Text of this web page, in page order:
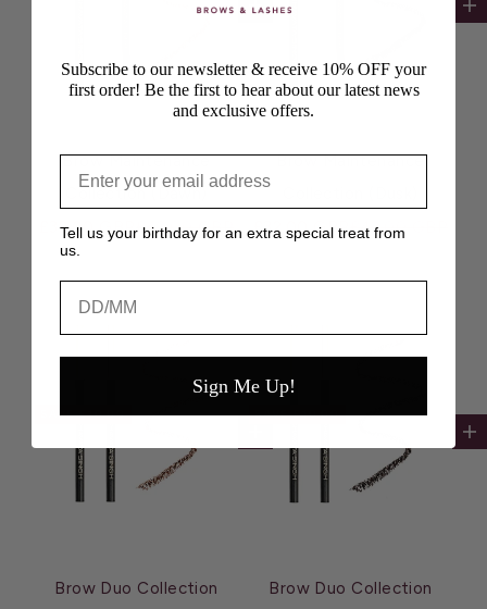
Add to cart
Brow Maintenance
Collection (Dawn)
Sale price
£32.00 GBPRegular price
£42.00 GBP
Brow Maintenance
Sale price
£32.00 GBPRegular price
£42.00 GBP
SAVE £10.00
Brow Duo Collection
SAVE £10.00
Brow Duo Collection
Subscribe to our newsletter & receive 10% OFF your
first order! Be the first to hear about our latest news
and exclusive offers.
Tell us your birthday for an extra special treat from
us.
Sign Me Up!